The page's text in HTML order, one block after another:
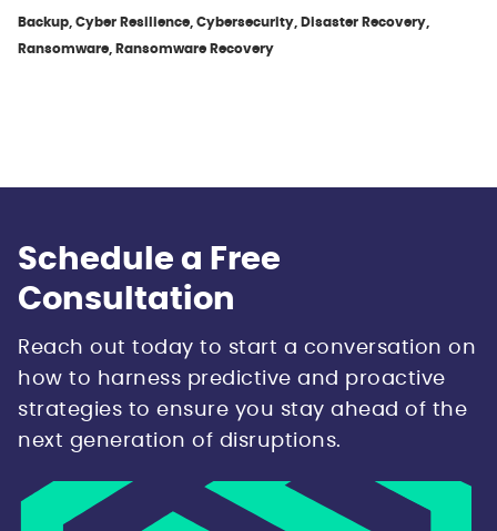
Backup, Cyber Resilience, Cybersecurity, Disaster Recovery,
Ransomware, Ransomware Recovery
Schedule a Free
Consultation
Reach out today to start a conversation on
how to harness predictive and proactive
strategies to ensure you stay ahead of the
next generation of disruptions.